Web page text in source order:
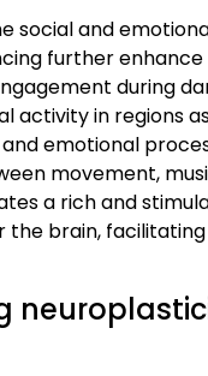
social and
further
during
activity in regions
emotional
movement,
a rich and
the brain,